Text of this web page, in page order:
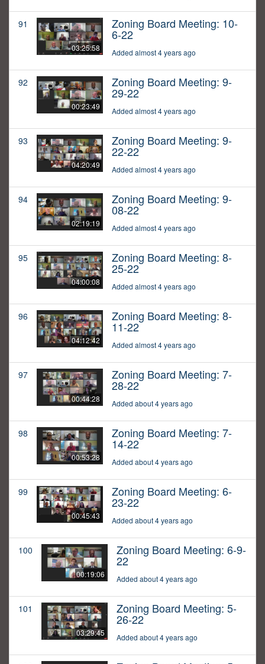
91
03:25:58
Zoning Board Meeting: 10-
6-22
Added almost 4 years ago
92
00:23:49
Zoning Board Meeting: 9-
29-22
Added almost 4 years ago
93
04:20:49
Zoning Board Meeting: 9-
22-22
Added almost 4 years ago
94
02:19:19
Zoning Board Meeting: 9-
08-22
Added almost 4 years ago
95
04:00:08
Zoning Board Meeting: 8-
25-22
Added almost 4 years ago
96
04:12:42
Zoning Board Meeting: 8-
11-22
Added almost 4 years ago
97
00:44:28
Zoning Board Meeting: 7-
28-22
Added about 4 years ago
98
00:53:28
Zoning Board Meeting: 7-
14-22
Added about 4 years ago
99
00:45:43
Zoning Board Meeting: 6-
23-22
Added about 4 years ago
100
00:19:06
Zoning Board Meeting: 6-9-
22
Added about 4 years ago
101
03:29:45
Zoning Board Meeting: 5-
26-22
Added about 4 years ago